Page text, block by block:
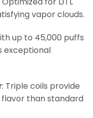
vapor clouds.
up to 45,000 puffs
exceptional
: Triple coils provide
than standard